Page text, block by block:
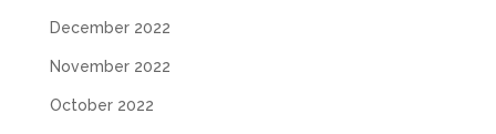
December 2022
November 2022
October 2022